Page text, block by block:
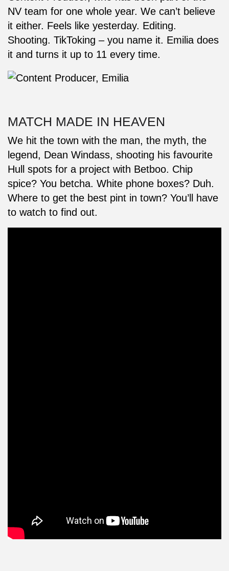
NV team for one whole year. We can’t believe
it either. Feels like yesterday. Editing.
Shooting. TikToking – you name it. Emilia does
it and turns it up to 11 every time.
MATCH MADE IN HEAVEN
We hit the town with the man, the myth, the
legend, Dean Windass, shooting his favourite
Hull spots for a project with Betboo. Chip
spice? You betcha. White phone boxes? Duh.
Where to get the best pint in town? You’ll have
to watch to find out.